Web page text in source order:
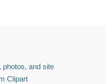
photos, and site
Clipart